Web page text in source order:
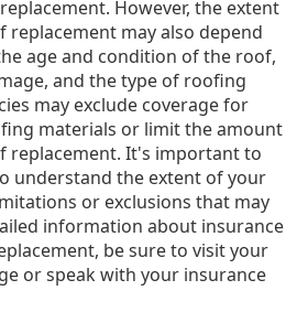
However, the extent
may also depend
age and condition of the roof,
and the type of roofing
may exclude coverage for
materials or limit the amount
replacement. It's important to
understand the extent of your
or exclusions that may
information about insurance
be sure to visit your
or speak with your insurance